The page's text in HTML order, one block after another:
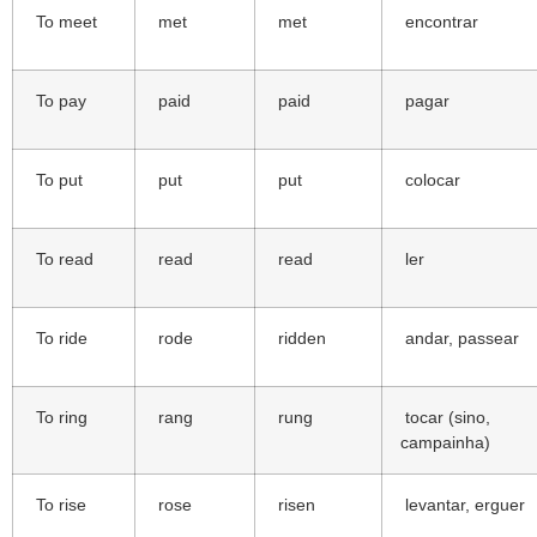
To meet met met encontrar
To pay paid paid pagar
To put put put colocar
To read read read ler
To ride rode ridden andar, passear
To ring rang rung
tocar (sino,
campainha)
To rise rose risen levantar, erguer